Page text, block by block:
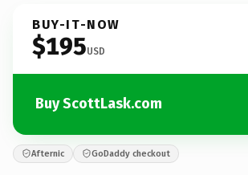
BUY-IT-NOW
$195USD
Buy ScottLask.com
Afternic GoDaddy checkout